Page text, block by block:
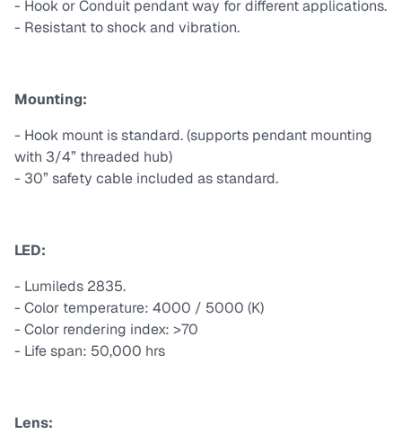
- Hook or Conduit pendant way for different applications.
- Resistant to shock and vibration.
Mounting:
- Hook mount is standard. (supports pendant mounting
with 3/4” threaded hub)
- 30” safety cable included as standard.
LED:
- Lumileds 2835.
- Color temperature: 4000 / 5000 (K)
- Color rendering index: >70
- Life span: 50,000 hrs
Lens: